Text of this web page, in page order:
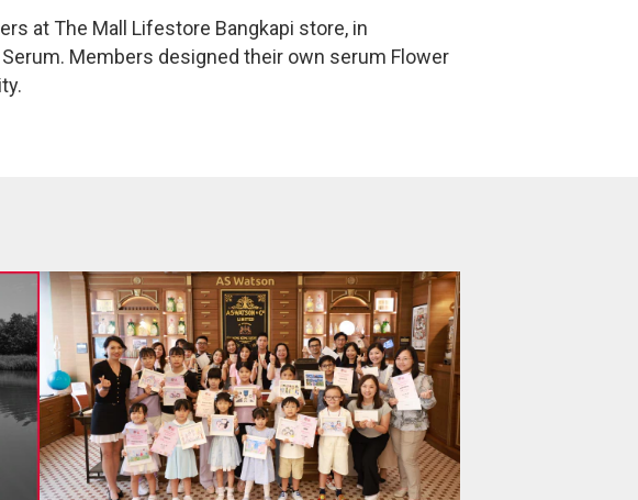
at The Mall Lifestore Bangkapi store, in
Members designed their own serum Flower